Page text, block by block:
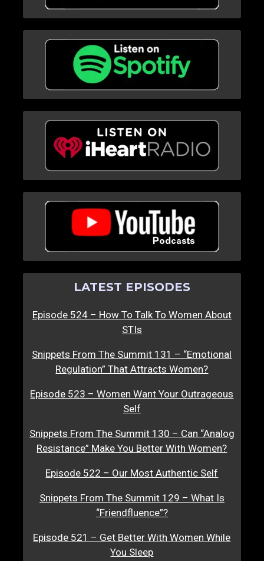
LATEST EPISODES
Episode 524 – How To Talk To Women About
STIs
Snippets From The Summit 131 – “Emotional
Regulation” That Attracts Women?
Episode 523 – Women Want Your Outrageous
Self
Snippets From The Summit 130 – Can “Analog
Resistance” Make You Better With Women?
Episode 522 – Our Most Authentic Self
Snippets From The Summit 129 – What Is
“Friendfluence”?
Episode 521 – Get Better With Women While
You Sleep